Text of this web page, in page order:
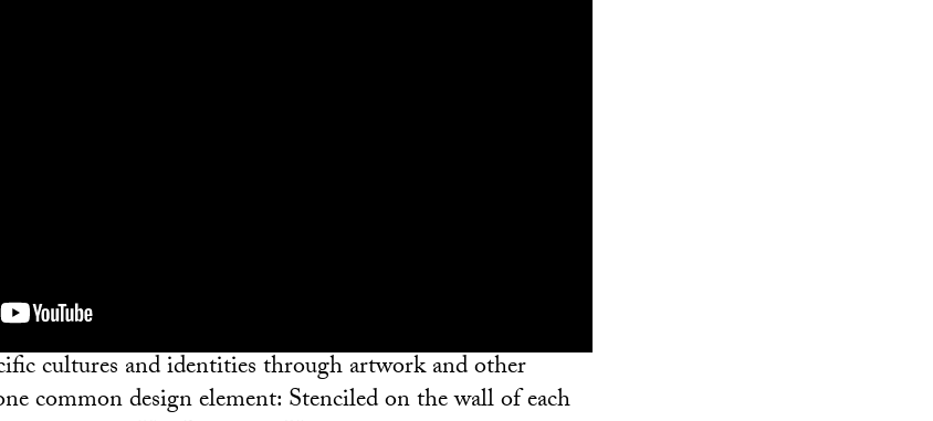
cultures and identities through artwork and other
common design element: Stenciled on the wall of each